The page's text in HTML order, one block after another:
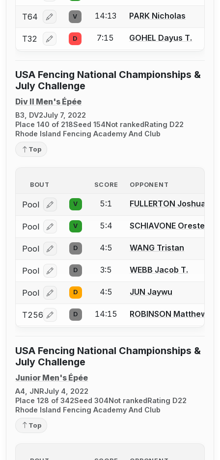
T64 Log in or create an account to report a bout
V 14:13 PARK Nicholas
T32 Log in or create an account to report a bout
D 7:15 GOHEL Dayus T.
USA Fencing National Championships &
July Challenge
Div II Men's Épée
B3, DV2July 7, 2022
Place 140 of 218Seed 154Not rankedRating D22
Rhode Island Fencing Academy And Club
Top
BOUT SCORE OPPONENT
Pool Log in or create an account to report a bout
V 5:1 FULLERTON Joshua D.
Pool Log in or create an account to report a bout
V 5:4 SCHIAVONE Oreste
Pool Log in or create an account to report a bout
D 4:5 WANG Tristan
Pool Log in or create an account to report a bout
D 3:5 WEBB Jacob T.
Pool Log in or create an account to report a bout
D 4:5 JUN Jaywu
T256 Log in or create an account to report a bout
D 14:15 ROBINSON Matthew
USA Fencing National Championships &
July Challenge
Junior Men's Épée
A4, JNRJuly 4, 2022
Place 128 of 342Seed 304Not rankedRating D22
Rhode Island Fencing Academy And Club
Top